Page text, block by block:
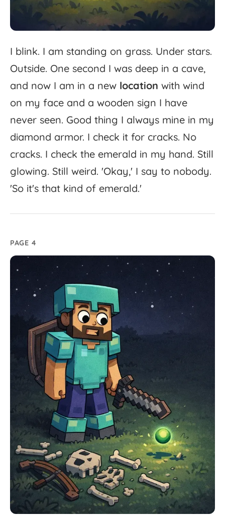
I blink. I am standing on grass. Under stars.
Outside. One second I was deep in a cave,
and now I am in a new location with wind
on my face and a wooden sign I have
never seen. Good thing I always mine in my
diamond armor. I check it for cracks. No
cracks. I check the emerald in my hand. Still
glowing. Still weird. 'Okay,' I say to nobody.
'So it's that kind of emerald.'
PAGE 4